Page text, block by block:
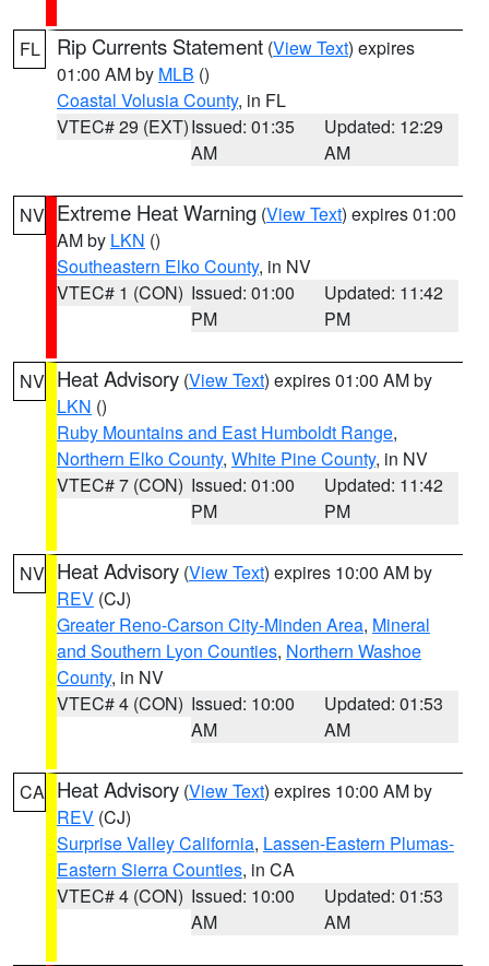
FL Rip Currents Statement (View Text) expires
01:00 AM by MLB ()
Coastal Volusia County, in FL
VTEC# 29 (EXT)Issued: 01:35
AM
Updated: 12:29
AM
NV Extreme Heat Warning (View Text) expires 01:00
AM by LKN ()
Southeastern Elko County, in NV
VTEC# 1 (CON) Issued: 01:00
PM
Updated: 11:42
PM
NV Heat Advisory (View Text) expires 01:00 AM by
LKN ()
Ruby Mountains and East Humboldt Range,
Northern Elko County, White Pine County, in NV
VTEC# 7 (CON) Issued: 01:00
PM
Updated: 11:42
PM
NV Heat Advisory (View Text) expires 10:00 AM by
REV (CJ)
Greater Reno-Carson City-Minden Area, Mineral
and Southern Lyon Counties, Northern Washoe
County, in NV
VTEC# 4 (CON) Issued: 10:00
AM
Updated: 01:53
AM
CA Heat Advisory (View Text) expires 10:00 AM by
REV (CJ)
Surprise Valley California, Lassen-Eastern Plumas-
Eastern Sierra Counties, in CA
VTEC# 4 (CON) Issued: 10:00
AM
Updated: 01:53
AM